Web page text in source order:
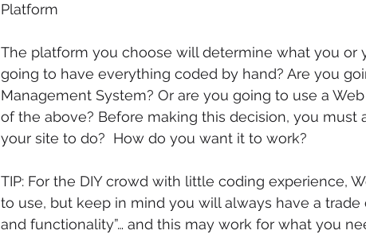
Platform
The platform you choose will determine what you or
going to have everything coded by hand? Are you
Management System? Or are you going to use a
of the above? Before making this decision, you
your site to do?  How do you want it to work?
TIP: For the DIY crowd with little coding experience,
to use, but keep in mind you will always have a trade
and functionality”… and this may work for what you